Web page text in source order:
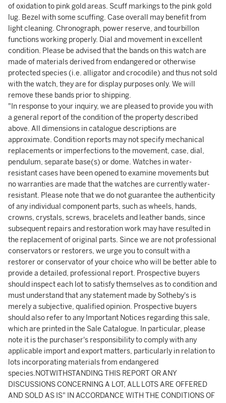
of oxidation to pink gold areas. Scuff markings to the pink gold
lug. Bezel with some scuffing. Case overall may benefit from
light cleaning. Chronograph, power reserve, and tourbillon
functions working properly. Dial and movement in excellent
condition. Please be advised that the bands on this watch are
made of materials derived from endangered or otherwise
protected species (i.e. alligator and crocodile) and thus not sold
with the watch, they are for display purposes only. We will
remove these bands prior to shipping.
"In response to your inquiry, we are pleased to provide you with
a general report of the condition of the property described
above. All dimensions in catalogue descriptions are
approximate. Condition reports may not specify mechanical
replacements or imperfections to the movement, case, dial,
pendulum, separate base(s) or dome. Watches in water-
resistant cases have been opened to examine movements but
no warranties are made that the watches are currently water-
resistant. Please note that we do not guarantee the authenticity
of any individual component parts, such as wheels, hands,
crowns, crystals, screws, bracelets and leather bands, since
subsequent repairs and restoration work may have resulted in
the replacement of original parts. Since we are not professional
conservators or restorers, we urge you to consult with a
restorer or conservator of your choice who will be better able to
provide a detailed, professional report. Prospective buyers
should inspect each lot to satisfy themselves as to condition and
must understand that any statement made by Sotheby's is
merely a subjective, qualified opinion. Prospective buyers
should also refer to any Important Notices regarding this sale,
which are printed in the Sale Catalogue. In particular, please
note it is the purchaser's responsibility to comply with any
applicable import and export matters, particularly in relation to
lots incorporating materials from endangered
species.NOTWITHSTANDING THIS REPORT OR ANY
DISCUSSIONS CONCERNING A LOT, ALL LOTS ARE OFFERED
AND SOLD AS IS" IN ACCORDANCE WITH THE CONDITIONS OF